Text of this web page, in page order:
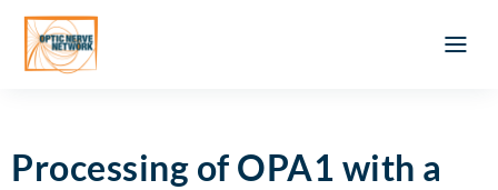
Processing of OPA1 with a